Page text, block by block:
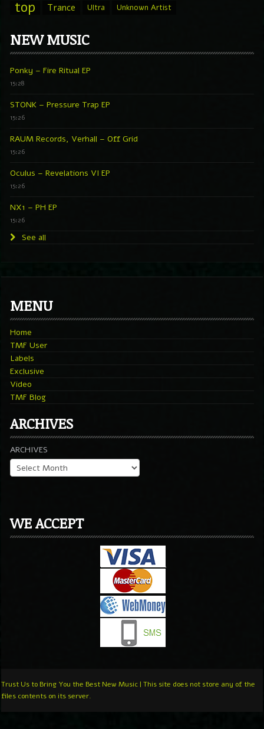
top Trance Ultra Unknown Artist
NEW MUSIC
Ponky – Fire Ritual EP
15:28
STONK – Pressure Trap EP
15:26
RAUM Records, Verhall – Off Grid
15:26
Oculus – Revelations VI EP
15:26
NX1 – PH EP
15:26
See all
MENU
Home
TMF User
Labels
Exclusive
Video
TMF Blog
ARCHIVES
ARCHIVES
WE ACCEPT
Trust Us to Bring You the Best New Music | This site does not store any of the
files contents on its server.